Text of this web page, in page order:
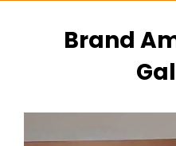
Brand